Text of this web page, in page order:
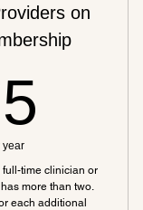
lobbyist
educational
on
year
full-time clinician or
more than two.
each additional